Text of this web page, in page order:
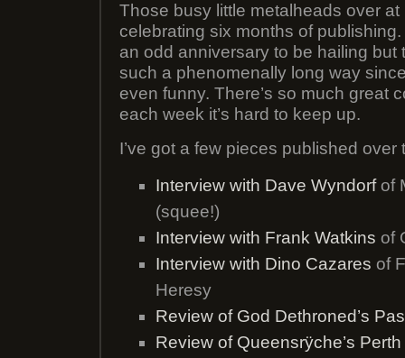
Those busy little metalheads over at
celebrating six months of
an odd anniversary to be hailing but
such a phenomenally long way
even funny. There’s so much great
each week it’s hard to keep up.
I’ve got a few pieces published over
Interview with Dave Wyndorfof
(squee!)
Interview with Frank Watkins of
Interview with Dino Cazares of
Heresy
Review of God Dethroned’s
Review of Queensrÿche’s